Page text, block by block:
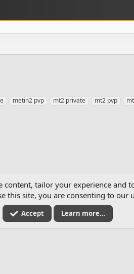
metin2 pvp mt2 private mt2 pvp
content, tailor your experience and
this site, you are consenting to our
Accept Learn more…